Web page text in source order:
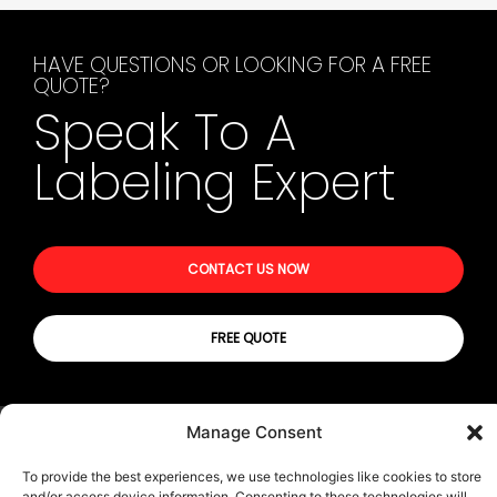
Manage Consent
To provide the best experiences, we use technologies like cookies to store
HAVE QUESTIONS OR LOOKING FOR A FREE
QUOTE?
Speak To A
Labeling Expert
CONTACT US NOW
FREE QUOTE
© All rights reserved | Privacy Policy